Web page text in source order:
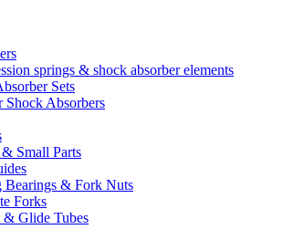
springs & shock absorber elements
Sets
Shock Absorbers
Small Parts
Bearings & Fork Nuts
Forks
& Glide Tubes